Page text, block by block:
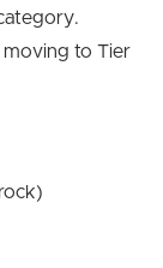
moving to Tier